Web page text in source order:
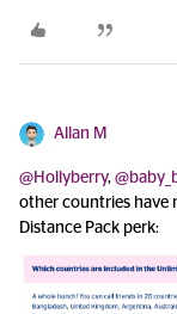
Allan M
@Hollyberry,
other countries have
Distance Pack perk: